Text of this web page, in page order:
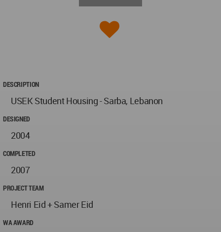
DESCRIPTION
USEK Student Housing - Sarba, Lebanon
DESIGNED
2004
COMPLETED
2007
PROJECT TEAM
Henri Eid + Samer Eid
WA AWARD